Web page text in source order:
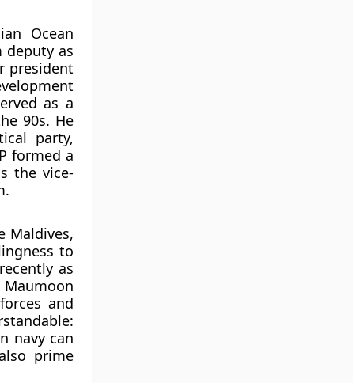
Ocean
deputy as
president
as a
90s. He
party,
formed a
the vice-
Maldives,
to
as
and
navy can
prime